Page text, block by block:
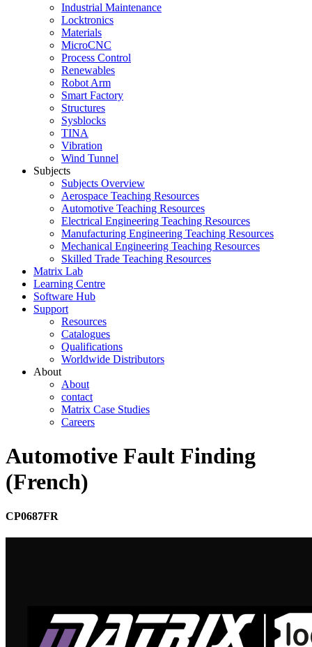
Industrial Maintenance
Locktronics
Materials
MicroCNC
Process Control
Renewables
Robot Arm
Smart Factory
Structures
Sysblocks
TINA
Vibration
Wind Tunnel
Subjects
Subjects Overview
Aerospace Teaching Resources
Automotive Teaching Resources
Electrical Engineering Teaching Resources
Manufacturing Engineering Teaching Resources
Mechanical Engineering Teaching Resources
Skilled Trade Teaching Resources
Matrix Lab
Learning Centre
Software Hub
Support
Resources
Catalogues
Qualifications
Worldwide Distributors
About
About
contact
Matrix Case Studies
Careers
Automotive Fault Finding
(French)
CP0687FR